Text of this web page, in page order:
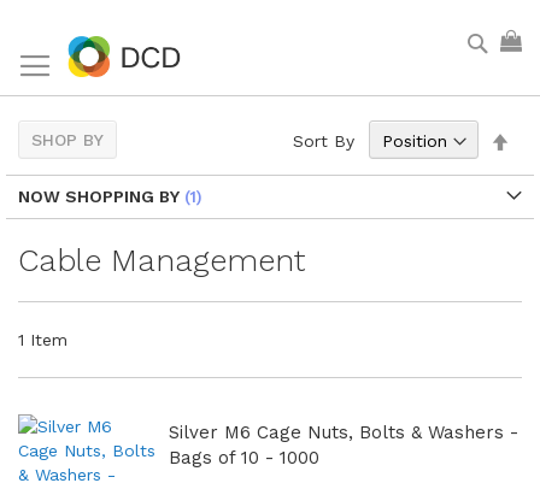
Cable Management
1 Item
Sort By
Silver M6 Cage Nuts, Bolts & Washers -
Bags of 10 - 1000
SHOP BY
NOW SHOPPING BY